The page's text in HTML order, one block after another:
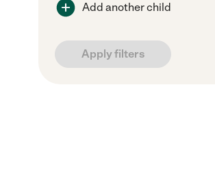
Add another child
Apply filters